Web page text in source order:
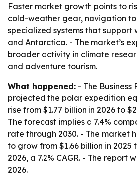
Faster market growth points to
cold-weather gear, navigation
specialized systems that support
and Antarctica. - The market’s
broader activity in climate
and adventure tourism.
What happened: - The Business
projected the polar expedition
rise from $1.77 billion in 2026 to
The forecast implies a 7.4%
rate through 2030. - The market
to grow from $1.66 billion in 2025
2026, a 7.2% CAGR. - The report
2026.